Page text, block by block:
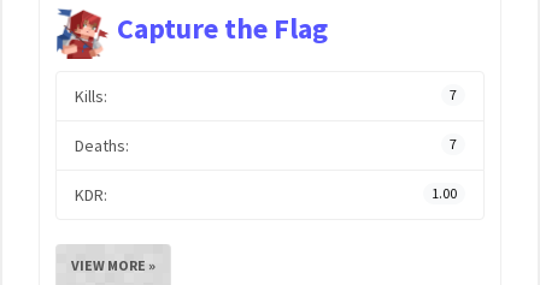
Capture the Flag
Kills: 7
Deaths: 7
KDR: 1.00
VIEW MORE »